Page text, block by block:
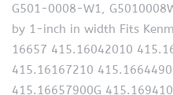
G501-0008-W1,
by 1-inch in width Fits
16657 415.16042010
415.16167210
415.16657900G